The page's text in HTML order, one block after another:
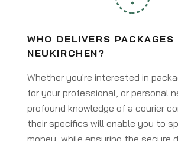
WHO DELIVERS PACKAGES
NEUKIRCHEN?
Whether you're interested in
for your professional, or personal
profound knowledge of a courier
their specifics will enable you to
money, while ensuring the secure